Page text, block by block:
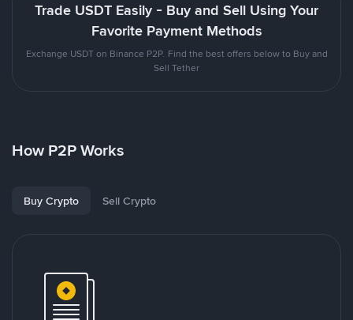
Trade USDT Easily - Buy and Sell Using Your
Favorite Payment Methods
Exchange USDT on Binance P2P. Find the best offers below to Buy and
Sell Tether
How P2P Works
Buy Crypto Sell Crypto